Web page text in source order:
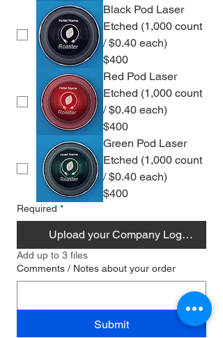
Black Pod Laser
Etched (1,000 count
/ $0.40 each)
$400
Red Pod Laser
Etched (1,000 count
/ $0.40 each)
$400
Green Pod Laser
Etched (1,000 count
/ $0.40 each)
$400
Required *
Upload your Company Logo/Design
Add up to 3 files
Comments / Notes about your order
Submit